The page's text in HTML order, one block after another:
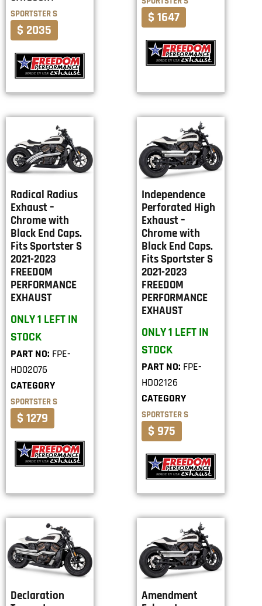
SPORTSTER S
$ 2035
$ 1647
Radical Radius
Exhaust –
Chrome with
Black End Caps.
Fits Sportster S
2021-2023
FREEDOM
PERFORMANCE
EXHAUST
ONLY 1 LEFT IN
STOCK
PART NO: FPE-
HD02076
CATEGORY
SPORTSTER S
$ 1279
Independence
Perforated High
Exhaust –
Chrome with
Black End Caps.
Fits Sportster S
2021-2023
FREEDOM
PERFORMANCE
EXHAUST
ONLY 1 LEFT IN
STOCK
PART NO: FPE-
HD02126
CATEGORY
SPORTSTER S
$ 975
Declaration
Amendment